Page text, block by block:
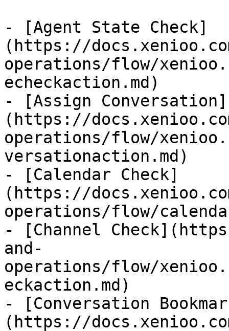
- [Agent State Check]
(https://
operations/flow/
echeckaction.md)
- [Assign Conversation]
(https://
operations/flow/
versationaction.md)
- [Calendar Check]
(https://
operations/flow/
- [Channel
and-
operations/flow/
eckaction.md)
- [Conversation
(https://